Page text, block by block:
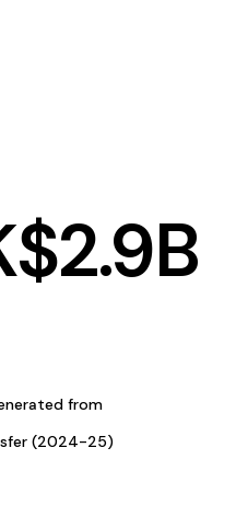
2.9B
from
(2024-25)